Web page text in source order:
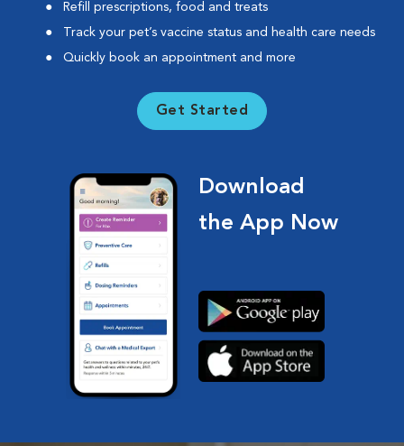
Refill prescriptions, food and treats
Track your pet’s vaccine status and health care needs
Quickly book an appointment and more
Get Started
Download
the App Now